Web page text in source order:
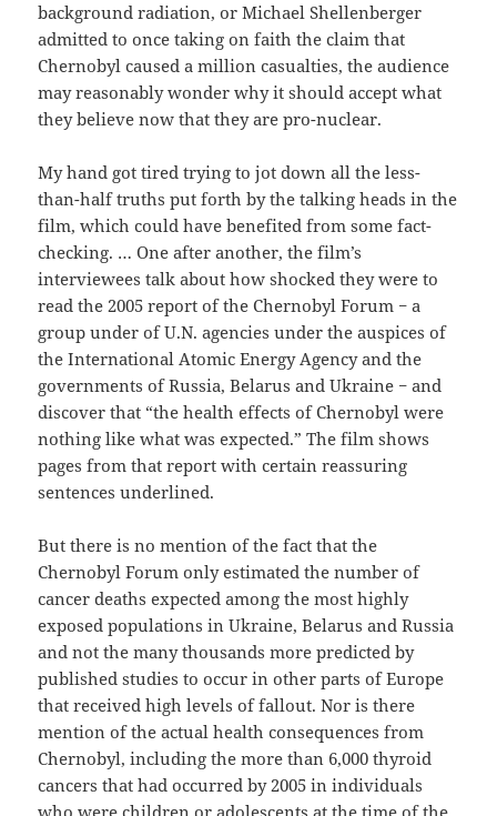
background radiation, or Michael Shellenberger
admitted to once taking on faith the claim that
Chernobyl caused a million casualties, the audience
may reasonably wonder why it should accept what
they believe now that they are pro-nuclear.
My hand got tired trying to jot down all the less-
than-half truths put forth by the talking heads in the
film, which could have benefited from some fact-
checking. … One after another, the film’s
interviewees talk about how shocked they were to
read the 2005 report of the Chernobyl Forum − a
group under of U.N. agencies under the auspices of
the International Atomic Energy Agency and the
governments of Russia, Belarus and Ukraine − and
discover that “the health effects of Chernobyl were
nothing like what was expected.” The film shows
pages from that report with certain reassuring
sentences underlined.
But there is no mention of the fact that the
Chernobyl Forum only estimated the number of
cancer deaths expected among the most highly
exposed populations in Ukraine, Belarus and Russia
and not the many thousands more predicted by
published studies to occur in other parts of Europe
that received high levels of fallout. Nor is there
mention of the actual health consequences from
Chernobyl, including the more than 6,000 thyroid
cancers that had occurred by 2005 in individuals